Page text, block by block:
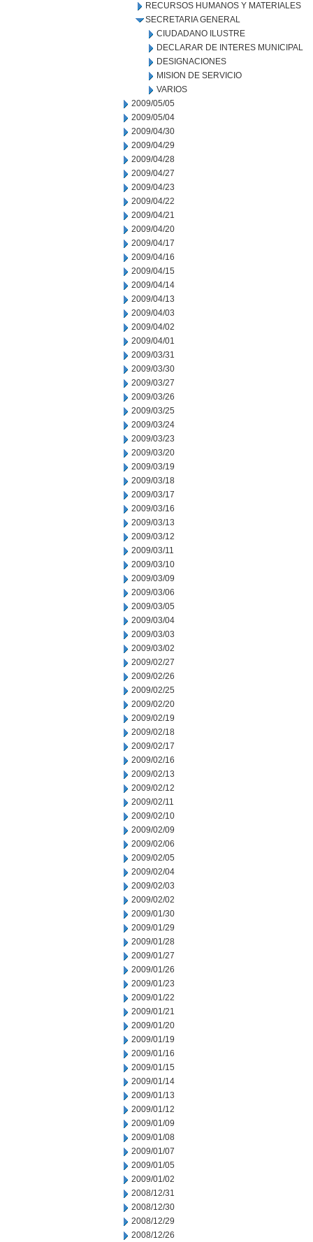
RECURSOS HUMANOS Y MATERIALES
SECRETARIA GENERAL
CIUDADANO ILUSTRE
DECLARAR DE INTERES MUNICIPAL
DESIGNACIONES
MISION DE SERVICIO
VARIOS
2009/05/05
2009/05/04
2009/04/30
2009/04/29
2009/04/28
2009/04/27
2009/04/23
2009/04/22
2009/04/21
2009/04/20
2009/04/17
2009/04/16
2009/04/15
2009/04/14
2009/04/13
2009/04/03
2009/04/02
2009/04/01
2009/03/31
2009/03/30
2009/03/27
2009/03/26
2009/03/25
2009/03/24
2009/03/23
2009/03/20
2009/03/19
2009/03/18
2009/03/17
2009/03/16
2009/03/13
2009/03/12
2009/03/11
2009/03/10
2009/03/09
2009/03/06
2009/03/05
2009/03/04
2009/03/03
2009/03/02
2009/02/27
2009/02/26
2009/02/25
2009/02/20
2009/02/19
2009/02/18
2009/02/17
2009/02/16
2009/02/13
2009/02/12
2009/02/11
2009/02/10
2009/02/09
2009/02/06
2009/02/05
2009/02/04
2009/02/03
2009/02/02
2009/01/30
2009/01/29
2009/01/28
2009/01/27
2009/01/26
2009/01/23
2009/01/22
2009/01/21
2009/01/20
2009/01/19
2009/01/16
2009/01/15
2009/01/14
2009/01/13
2009/01/12
2009/01/09
2009/01/08
2009/01/07
2009/01/05
2009/01/02
2008/12/31
2008/12/30
2008/12/29
2008/12/26